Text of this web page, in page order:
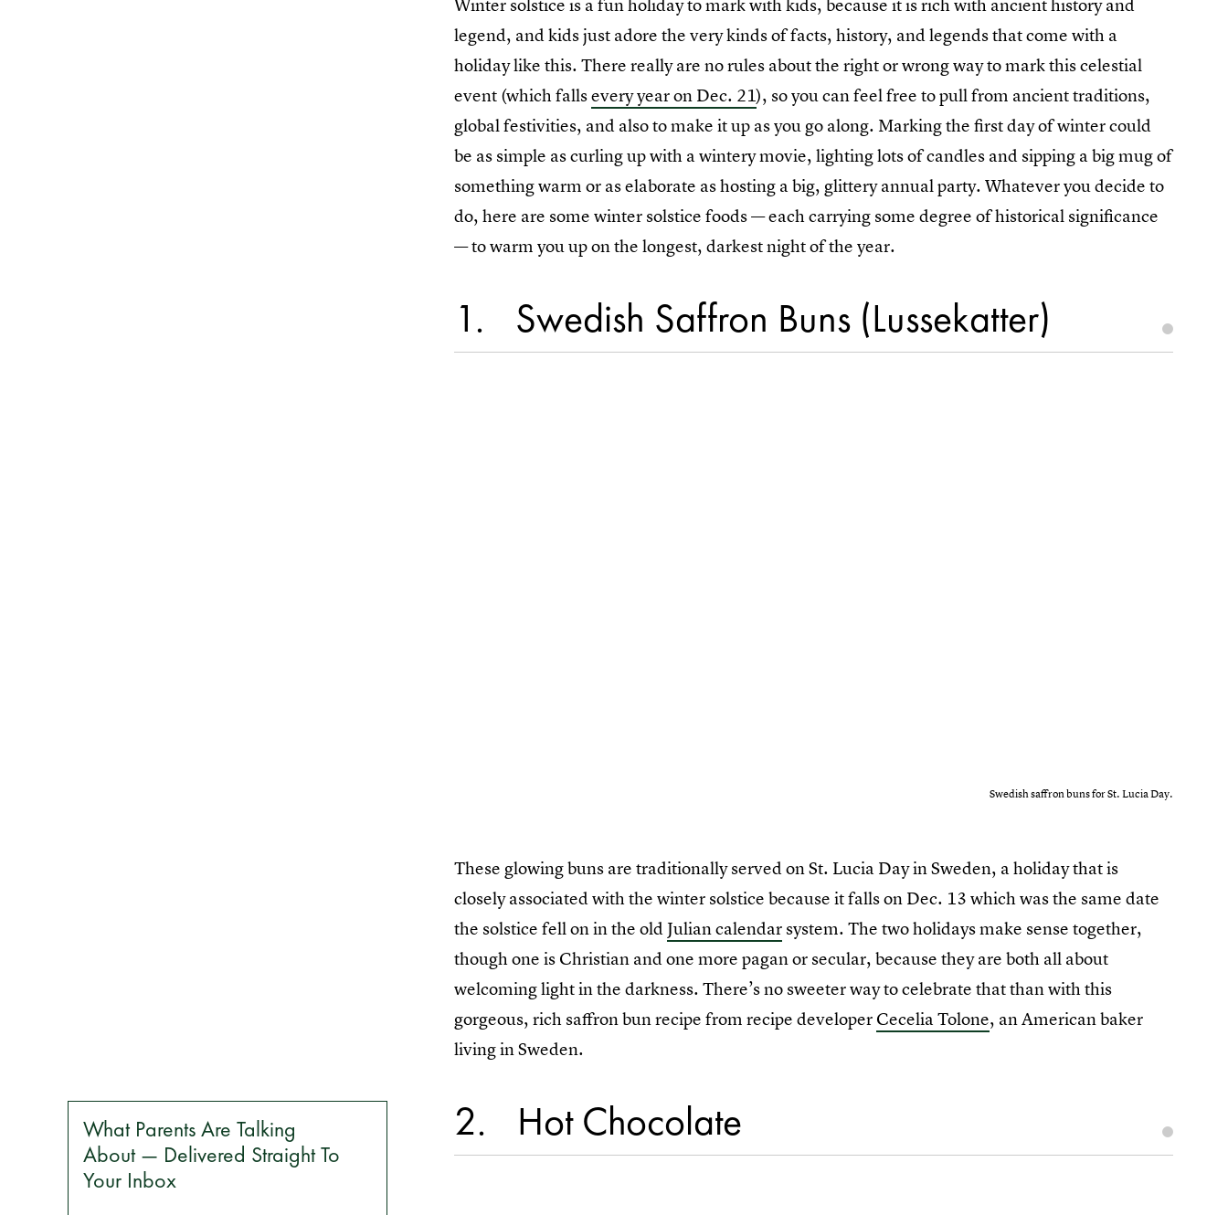
Winter solstice is a fun holiday to mark with kids, because it is rich with ancient history and
legend, and kids just adore the very kinds of facts, history, and legends that come with a
holiday like this. There really are no rules about the right or wrong way to mark this celestial
event (which fallsevery year on Dec. 21), so you can feel free to pull from ancient traditions,
global festivities, and also to make it up as you go along. Marking the first day of winter could
be as simple as curling up with a wintery movie, lighting lots of candles and sipping a big mug of
something warm or as elaborate as hosting a big, glittery annual party. Whatever you decide to
do, here are some winter solstice foods — each carrying some degree of historical significance
— to warm you up on the longest, darkest night of the year.
1 Swedish Saffron Buns (Lussekatter)
Swedish saffron buns for St. Lucia Day.
These glowing buns are traditionally served on St. Lucia Day in Sweden, a holiday that is
closely associated with the winter solstice because it falls on Dec. 13 which was the same date
the solstice fell on in the oldJulian calendar system. The two holidays make sense together,
though one is Christian and one more pagan or secular, because they are both all about
welcoming light in the darkness. There’s no sweeter way to celebrate that than with this
gorgeous, rich saffron bun recipe from recipe developer Cecelia Tolone, an American baker
living in Sweden.
2 Hot Chocolate
What Parents Are Talking
About — Delivered Straight To
Your Inbox